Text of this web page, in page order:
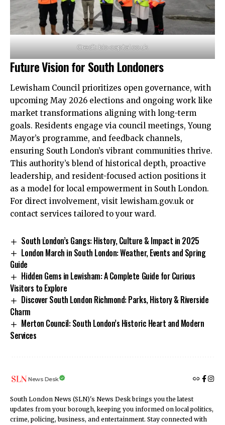
Credit: bio-capital.co.uk
Future Vision for South Londoners
Lewisham Council prioritizes open governance, with
upcoming May 2026 elections and ongoing work like
market transformations aligning with long-term
goals. Residents engage via council meetings, Young
Mayor’s programme, and feedback channels,
ensuring South London’s vibrant communities thrive.​
This authority’s blend of historical depth, proactive
leadership, and resident-focused action positions it
as a model for local empowerment in South London.
For direct involvement, visit lewisham.gov.uk or
contact services tailored to your ward.
South London’s Gangs: History, Culture & Impact in 2025
London March in South London: Weather, Events and Spring
Guide
Hidden Gems in Lewisham: A Complete Guide for Curious
Visitors to Explore
Discover South London Richmond: Parks, History & Riverside
Charm
Merton Council: South London’s Historic Heart and Modern
Services
News Desk
South London News (SLN)'s News Desk brings you the latest
updates from your borough, keeping you informed on local politics,
crime, policing, business, and entertainment. Stay connected with